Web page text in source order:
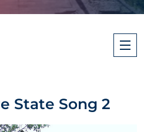
State Song 2